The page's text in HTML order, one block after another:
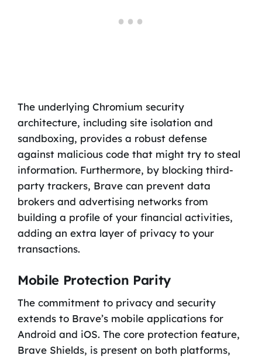
The underlying Chromium security
architecture, including site isolation and
sandboxing, provides a robust defense
against malicious code that might try to steal
information. Furthermore, by blocking third-
party trackers, Brave can prevent data
brokers and advertising networks from
building a profile of your financial activities,
adding an extra layer of privacy to your
transactions.
Mobile Protection Parity
The commitment to privacy and security
extends to Brave’s mobile applications for
Android and iOS. The core protection feature,
Brave Shields, is present on both platforms,